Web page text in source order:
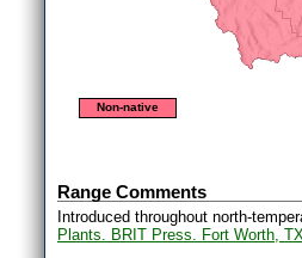
Non-native
Range Comments
Introduced throughout north-
Plants. BRIT Press. Fort Worth,